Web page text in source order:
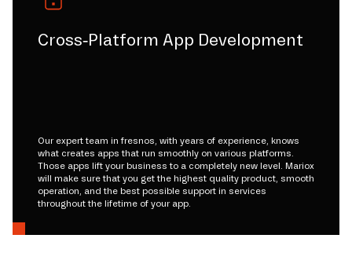
Cross-Platform App Development
Our expert team in fresnos, with years of experience, knows
what creates apps that run smoothly on various platforms.
Those apps lift your business to a completely new level. Mariox
will make sure that you get the highest quality product, smooth
operation, and the best possible support in services
throughout the lifetime of your app.